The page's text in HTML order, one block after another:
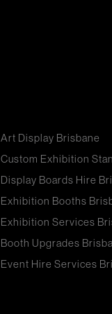
Art Display Brisbane
Custom Exhibition
Display Boards Hire
Exhibition Booths
Exhibition Services
Booth Upgrades
Event Hire Services